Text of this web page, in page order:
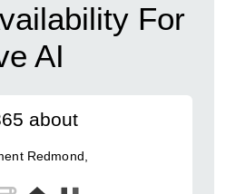
For
AI
about
Redmond,